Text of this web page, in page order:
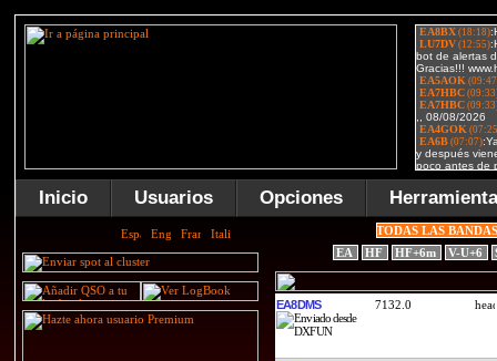
Inicio Usuarios Opciones
TODAS LAS
EA
HF HF+6m V-U+6
EA8DMS 7132.0